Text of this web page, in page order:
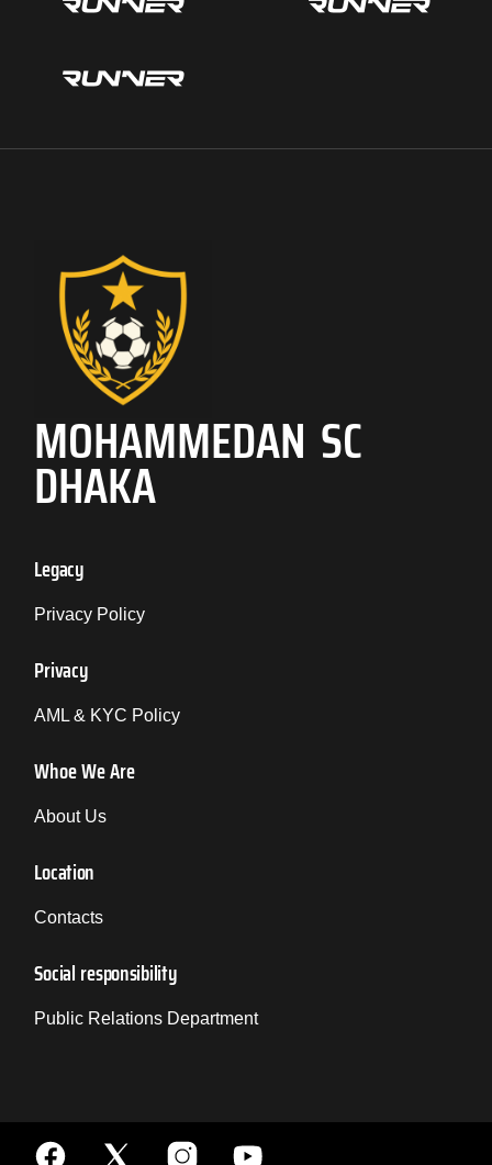
MOHAMMEDAN SC
DHAKA
Legacy
Privacy Policy
Privacy
AML & KYC Policy
Whoe We Are
About Us
Location
Contacts
Social responsibility
Public Relations Department